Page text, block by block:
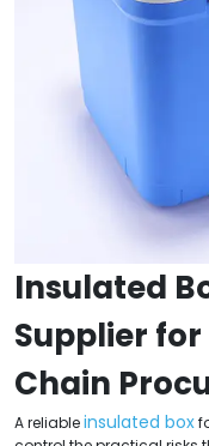
Insulated
Supplier
Chain
A reliableinsulated box